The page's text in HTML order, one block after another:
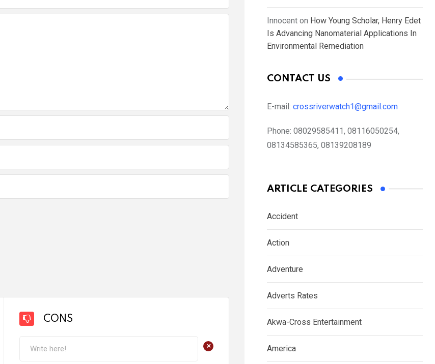
CONS
+
Innocent on How Young Scholar, Henry Edet
Is Advancing Nanomaterial Applications In
Environmental Remediation
CONTACT US
E-mail: crossriverwatch1@gmail.com
Phone: 08029585411, 08116050254,
08134585365, 08139208189
ARTICLE CATEGORIES
Accident
Action
Adventure
Adverts Rates
Akwa-Cross Entertainment
America